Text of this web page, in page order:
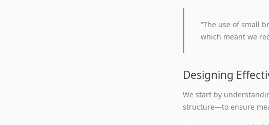
“The use of small
which meant we
Designing
We start by
structure—to ensure